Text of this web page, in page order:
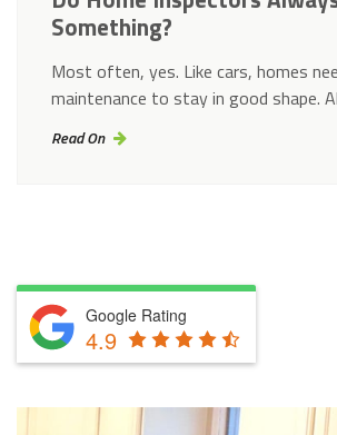
Something?
Most often, yes. Like cars, homes
maintenance to stay in good shape.
Read On
Google Rating
4.9